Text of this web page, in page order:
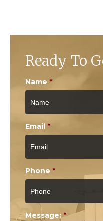
Ready To
Name *
Email *
Phone *
Message: *